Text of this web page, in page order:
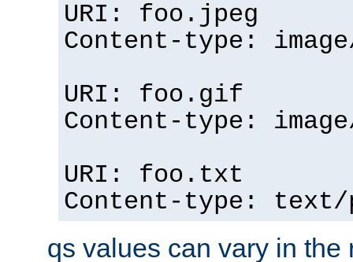
URI: foo.jpeg
Content-type:
URI: foo.gif
Content-type:
URI: foo.txt
Content-type:
qs values can vary in the